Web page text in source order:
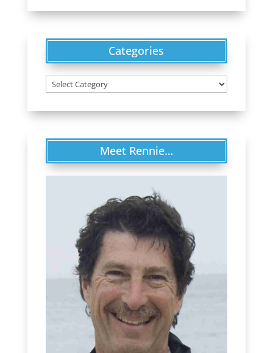
Categories
Categories
Meet Rennie…